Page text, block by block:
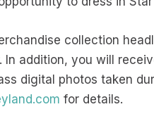
collection
In addition, you will
digital photos taken
for details.